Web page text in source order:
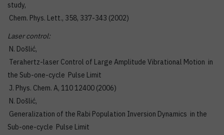
study,
Chem. Phys. Lett., 358, 337-343 (2002)
Laser control:
N. Došlić,
Terahertz-laser Control of Large Amplitude Vibrational Motion in
the Sub-one-cycle Pulse Limit
J. Phys. Chem. A, 110 12400 (2006)
N. Došlić,
Generalization of the Rabi Population Inversion Dynamics in the
Sub-one-cycle Pulse Limit